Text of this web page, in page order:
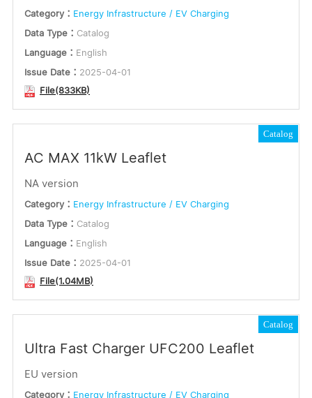
Category： Energy Infrastructure / EV Charging
Data Type： Catalog
Language： English
Issue Date： 2025-04-01
File(833KB)
Catalog
AC MAX 11kW Leaflet
NA version
Category： Energy Infrastructure / EV Charging
Data Type： Catalog
Language： English
Issue Date： 2025-04-01
File(1.04MB)
Catalog
Ultra Fast Charger UFC200 Leaflet
EU version
Category： Energy Infrastructure / EV Charging